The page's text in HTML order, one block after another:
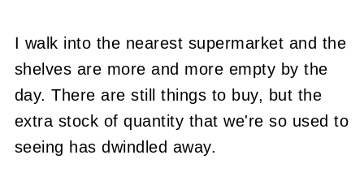
I walk into the nearest supermarket and the
shelves are more and more empty by the
day. There are still things to buy, but the
extra stock of quantity that we're so used to
seeing has dwindled away.